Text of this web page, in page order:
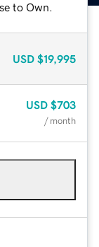
to Own.
USD $19,995
USD $703
/ month